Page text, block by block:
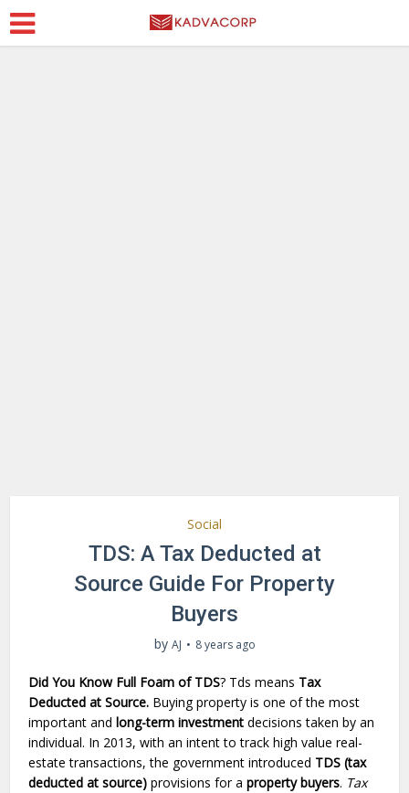
Social
TDS: A Tax Deducted at
Source Guide For Property
Buyers
by AJ 8 years ago
Did You Know Full Foam of TDS? Tds means Tax
Deducted at Source. Buying property is one of the most
important andlong-term investment decisions taken by an
individual. In 2013, with an intent to track high value real-
estate transactions, the government introduced TDS (tax
deducted at source) provisions for aproperty buyers. Tax